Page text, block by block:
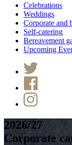
Celebrations
Weddings
Corporate and
Self-catering
Bereavement
Upcoming
2026/27
Corporate